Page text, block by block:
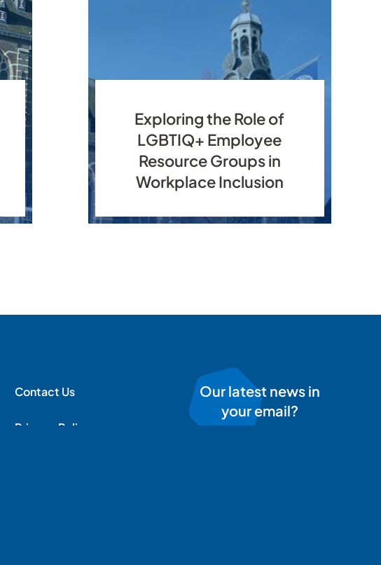
Exploring the Role of
LGBTIQ+ Employee
Resource Groups in
Workplace Inclusion
Contact Us
Privacy Policy
Our latest news in
your email?